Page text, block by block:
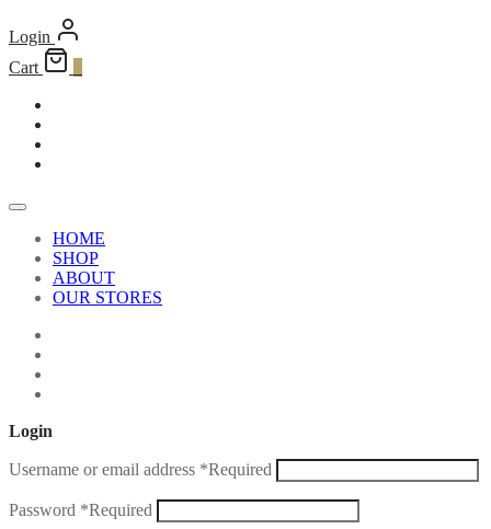
Login
Cart
HOME
SHOP
ABOUT
OUR STORES
Login
Username or email address *Required
Password *Required